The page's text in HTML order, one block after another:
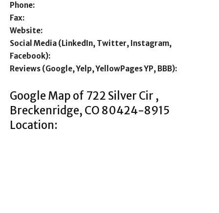
Phone:
Fax:
Website:
Social Media (LinkedIn, Twitter, Instagram,
Facebook):
Reviews (Google, Yelp, YellowPages YP, BBB):
Google Map of 722 Silver Cir ,
Breckenridge, CO 80424-8915
Location: